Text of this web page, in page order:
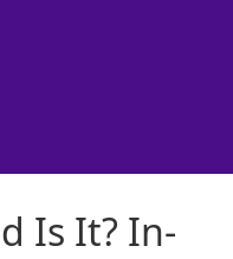
Is It? In-